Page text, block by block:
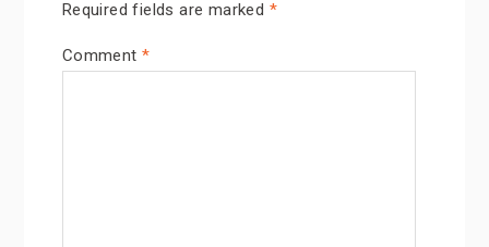
Required fields are marked *
Comment *